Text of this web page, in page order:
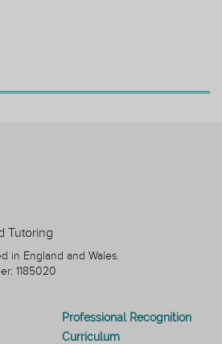
Tutoring
in England and Wales.
1185020
Professional Recognition
Curriculum